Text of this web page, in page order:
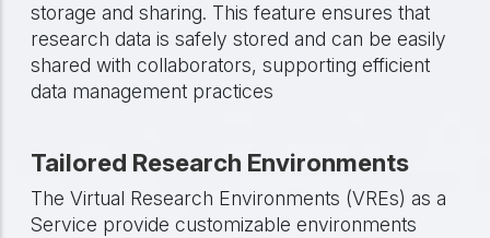
storage and sharing. This feature ensures that
research data is safely stored and can be easily
shared with collaborators, supporting efficient
data management practices
Tailored Research Environments
The Virtual Research Environments (VREs) as a
Service provide customizable environments